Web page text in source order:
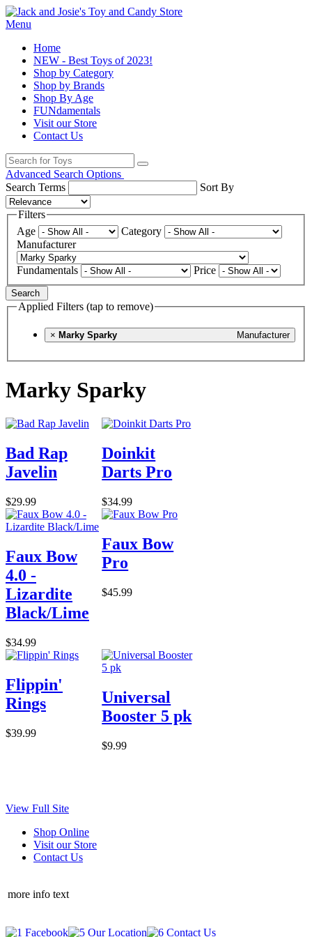
Menu
Home
NEW - Best Toys of 2023!
Shop by Category
Shop by Brands
Shop By Age
FUNdamentals
Visit our Store
Contact Us
Advanced Search Options
Search Terms
Sort By
Filters
Age
Category
Manufacturer
Fundamentals Price
Search
Applied Filters (tap to remove)
× Manufacturer
Marky Sparky
Marky Sparky
Bad Rap
Javelin
$29.99
Doinkit
Darts Pro
$34.99
Faux Bow
4.0 -
Lizardite
Black/Lime
$34.99
Faux Bow
Pro
$45.99
Flippin'
Rings
$39.99
Universal
Booster 5 pk
$9.99
View Full Site
Shop Online
Visit our Store
Contact Us
more info text